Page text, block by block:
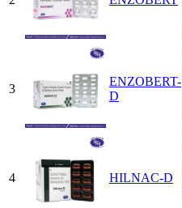
3
ENZOBERT-
D
4 HILNAC-D